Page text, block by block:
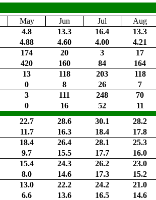
May Jun Jul Aug
4.8 13.3 16.4 13.3
4.88 4.60 4.00 4.21
174 20 3 17
420 160 84 164
13 118 203 118
0 8 26 7
3 111 248 70
0 16 52 11
22.7 28.6 30.1 28.2
11.7 16.3 18.4 17.8
18.4 26.4 28.1 25.3
9.7 15.5 17.7 16.0
15.4 24.3 26.2 23.0
8.0 14.6 17.3 15.2
13.0 22.2 24.2 21.0
6.6 13.6 16.5 14.6